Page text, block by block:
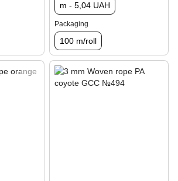
m - 5,04 UAH
Packaging
100 m/roll